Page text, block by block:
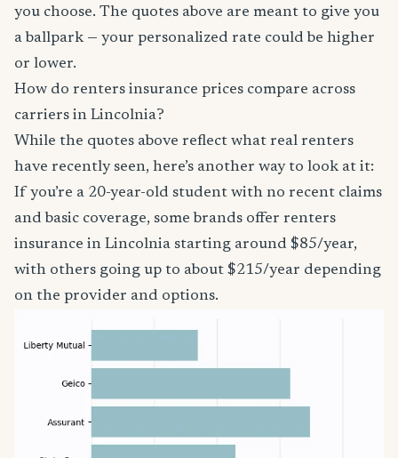
you choose. The quotes above are meant to give you
a ballpark — your personalized rate could be higher
or lower.
How do renters insurance prices compare across
carriers in Lincolnia?
While the quotes above reflect what real renters
have recently seen, here’s another way to look at it:
If you’re a 20-year-old student with no recent claims
and basic coverage, some brands offer renters
insurance in Lincolnia starting around $85/year,
with others going up to about $215/year depending
on the provider and options.